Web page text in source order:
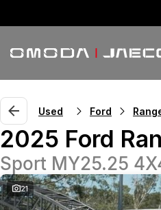
Used Ford
2025 Ford
Sport MY25.25
21